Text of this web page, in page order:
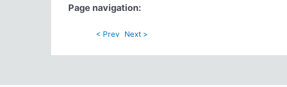
Page navigation:
< Prev Next >